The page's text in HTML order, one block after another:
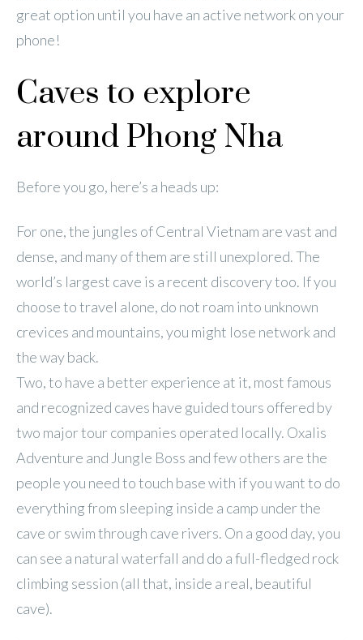
great option until you have an active network on your
phone!
Caves to explore
around Phong Nha
Before you go, here’s a heads up:
For one, the jungles of Central Vietnam are vast and
dense, and many of them are still unexplored. The
world’s largest cave is a recent discovery too. If you
choose to travel alone, do not roam into unknown
crevices and mountains, you might lose network and
the way back.
Two, to have a better experience at it, most famous
and recognized caves have guided tours offered by
two major tour companies operated locally. Oxalis
Adventure and Jungle Boss and few others are the
people you need to touch base with if you want to do
everything from sleeping inside a camp under the
cave or swim through cave rivers. On a good day, you
can see a natural waterfall and do a full-fledged rock
climbing session (all that, inside a real, beautiful
cave).